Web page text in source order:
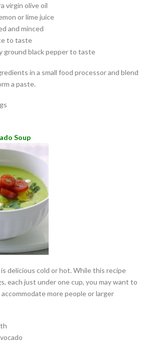
virgin olive oil
or lime juice
and minced
to taste
ground black pepper to taste
in a small food processor and blend
a paste.
Soup
delicious cold or hot. While this recipe
each just under one cup, you may want to
more people or larger